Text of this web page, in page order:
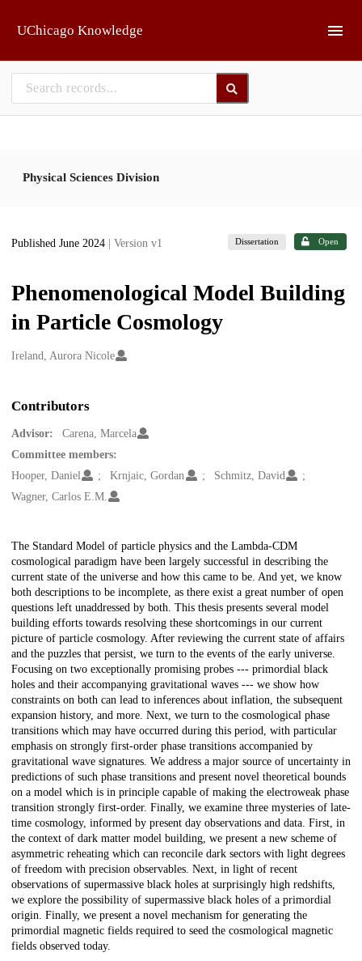
UChicago Knowledge
Physical Sciences Division
Published June 2024 | Version v1 Dissertation Open
Phenomenological Model Building
in Particle Cosmology
Creators
Ireland, Aurora Nicole
Contributors
Advisor:
Carena, Marcela
Committee members:
Hooper, Daniel
Krnjaic, Gordan
Schmitz, David
Wagner, Carlos E.M.
Description
The Standard Model of particle physics and the Lambda-CDM
cosmological paradigm have been largely successful in describing the
current state of the universe and how this came to be. And yet, we know
both descriptions to be incomplete, as there exist a great number of open
questions left unaddressed by both. This thesis presents several model
building efforts towards resolving these shortcomings in our current
picture of particle cosmology. After reviewing the current state of affairs
and the puzzles that persist, we turn to the events of the early universe.
Focusing on two exceptionally promising probes --- primordial black
holes and their accompanying gravitational waves --- we show how
constraints on both can lead to inferences about inflation, the subsequent
expansion history, and more. Next, we turn to the cosmological phase
transitions which may have occurred during this period, with particular
emphasis on strongly first-order phase transitions accompanied by
gravitational wave signatures. We address a major source of uncertainty in
predictions of such phase transitions and present novel theoretical bounds
on a model which is in principle capable of making the electroweak phase
transition strongly first-order. Finally, we examine three mysteries of late-
time cosmology, informed by present day observations and data. First, in
the context of dark matter model building, we present a new scheme of
asymmetric reheating which can reconcile dark sectors with light degrees
of freedom with precision observables. Next, in light of recent
observations of supermassive black holes at surprisingly high redshifts,
we explore the possibility of supermassive black holes of a primordial
origin. Finally, we present a novel mechanism for generating the
primordial magnetic fields required to seed the cosmological magnetic
fields observed today.